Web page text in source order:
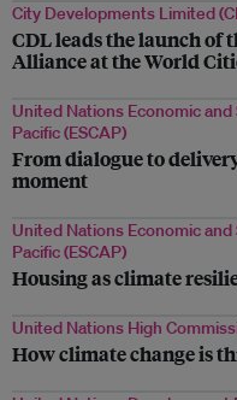
City Developments Limited
CDL leads the launch of
Alliance at the World
United Nations Economic
Pacific (ESCAP)
From dialogue to
moment
United Nations Economic
Pacific (ESCAP)
Housing as climate
United Nations High
How climate change is